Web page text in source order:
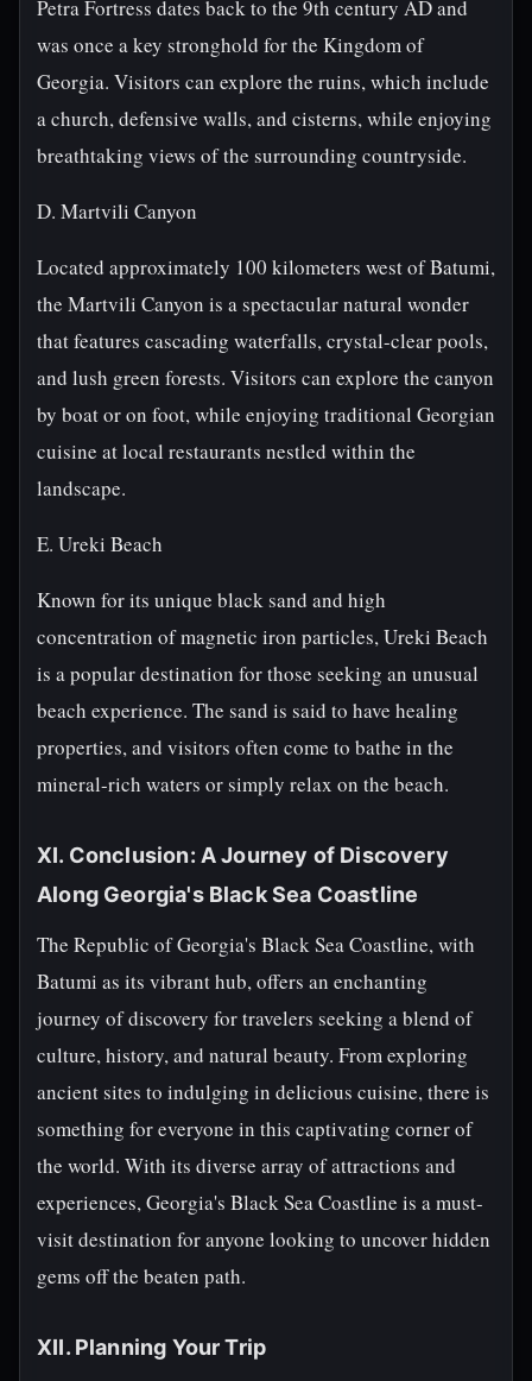
Petra Fortress dates back to the 9th century AD and
was once a key stronghold for the Kingdom of
Georgia. Visitors can explore the ruins, which include
a church, defensive walls, and cisterns, while enjoying
breathtaking views of the surrounding countryside.
D. Martvili Canyon
Located approximately 100 kilometers west of Batumi,
the Martvili Canyon is a spectacular natural wonder
that features cascading waterfalls, crystal-clear pools,
and lush green forests. Visitors can explore the canyon
by boat or on foot, while enjoying traditional Georgian
cuisine at local restaurants nestled within the
landscape.
E. Ureki Beach
Known for its unique black sand and high
concentration of magnetic iron particles, Ureki Beach
is a popular destination for those seeking an unusual
beach experience. The sand is said to have healing
properties, and visitors often come to bathe in the
mineral-rich waters or simply relax on the beach.
XI. Conclusion: A Journey of Discovery
Along Georgia's Black Sea Coastline
The Republic of Georgia's Black Sea Coastline, with
Batumi as its vibrant hub, offers an enchanting
journey of discovery for travelers seeking a blend of
culture, history, and natural beauty. From exploring
ancient sites to indulging in delicious cuisine, there is
something for everyone in this captivating corner of
the world. With its diverse array of attractions and
experiences, Georgia's Black Sea Coastline is a must-
visit destination for anyone looking to uncover hidden
gems off the beaten path.
XII. Planning Your Trip